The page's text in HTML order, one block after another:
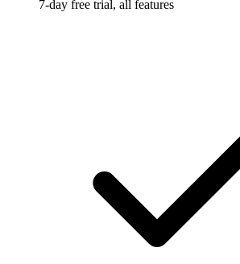
7-day free trial, all features